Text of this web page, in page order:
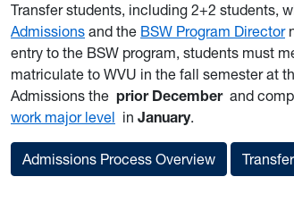
Transfer students, including 2+2 students,
Admissions and the BSW Program Director
entry to the BSW program, students must
matriculate to WVU in the fall semester at
Admissions the prior December and
work major level in January.
Admissions Process Overview